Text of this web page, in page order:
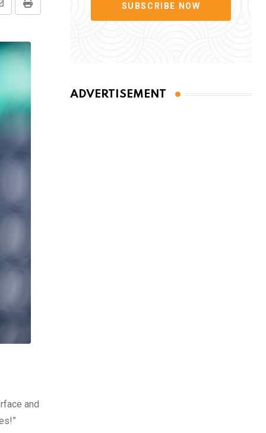
Print
and
SUBSCRIBE NOW
ADVERTISEMENT